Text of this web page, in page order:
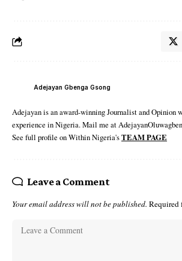
Adejayan Gbenga Gsong
Adejayan is an award-winning Journalist and Opinion
experience in Nigeria. Mail me at
See full profile on Within Nigeria'sTEAM PAGE
Leave a Comment
Your email address will not be published. Required